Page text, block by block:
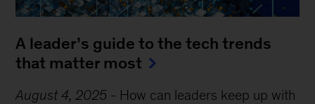
A leader’s guide to the tech trends
that matter most
August 4, 2025 - How can leaders keep up with